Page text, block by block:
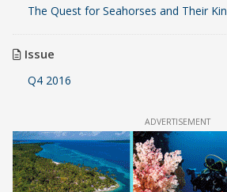
The Quest for Seahorses and Their Kin
Issue
Q4 2016
ADVERTISEMENT